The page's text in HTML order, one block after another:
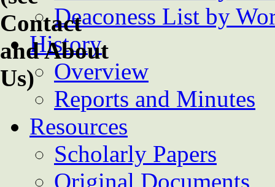
Deaconess List by
History
Overview
Reports and Minutes
Resources
Scholarly Papers
Original Documents